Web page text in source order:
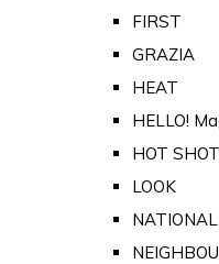
FIRST
GRAZIA
HEAT
HELLO!
HOT
LOOK